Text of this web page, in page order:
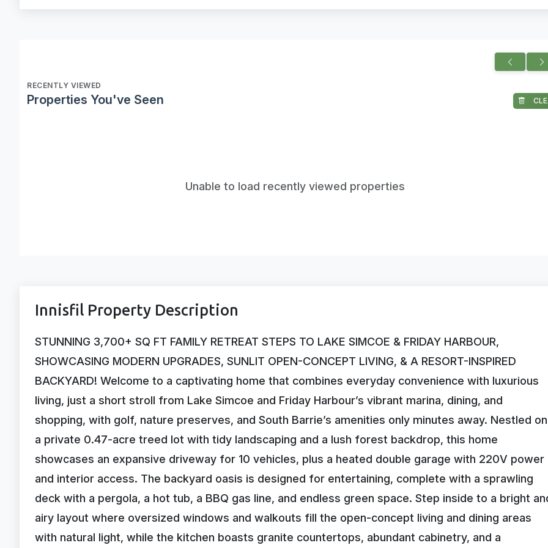
RECENTLY VIEWED
Properties You've Seen
Unable to load recently viewed properties
Innisfil Property Description
STUNNING 3,700+ SQ FT FAMILY RETREAT STEPS TO LAKE SIMCOE & FRIDAY HARBOUR,
SHOWCASING MODERN UPGRADES, SUNLIT OPEN-CONCEPT LIVING, & A RESORT-INSPIRED
BACKYARD! Welcome to a captivating home that combines everyday convenience with luxurious
living, just a short stroll from Lake Simcoe and Friday Harbour’s vibrant marina, dining, and
shopping, with golf, nature preserves, and South Barrie’s amenities only minutes away. Nestled on
a private 0.47-acre treed lot with tidy landscaping and a lush forest backdrop, this home
showcases an expansive driveway for 10 vehicles, plus a heated double garage with 220V power
and interior access. The backyard oasis is designed for entertaining, complete with a sprawling
deck with a pergola, a hot tub, a BBQ gas line, and endless green space. Step inside to a bright
airy layout where oversized windows and walkouts fill the open-concept living and dining areas
with natural light, while the kitchen boasts granite countertops, abundant cabinetry, and a